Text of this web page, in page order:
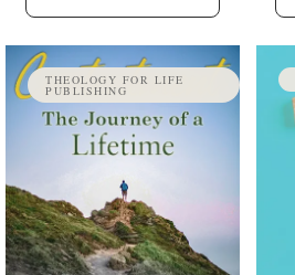
THEOLOGY FOR LIFE
PUBLISHING